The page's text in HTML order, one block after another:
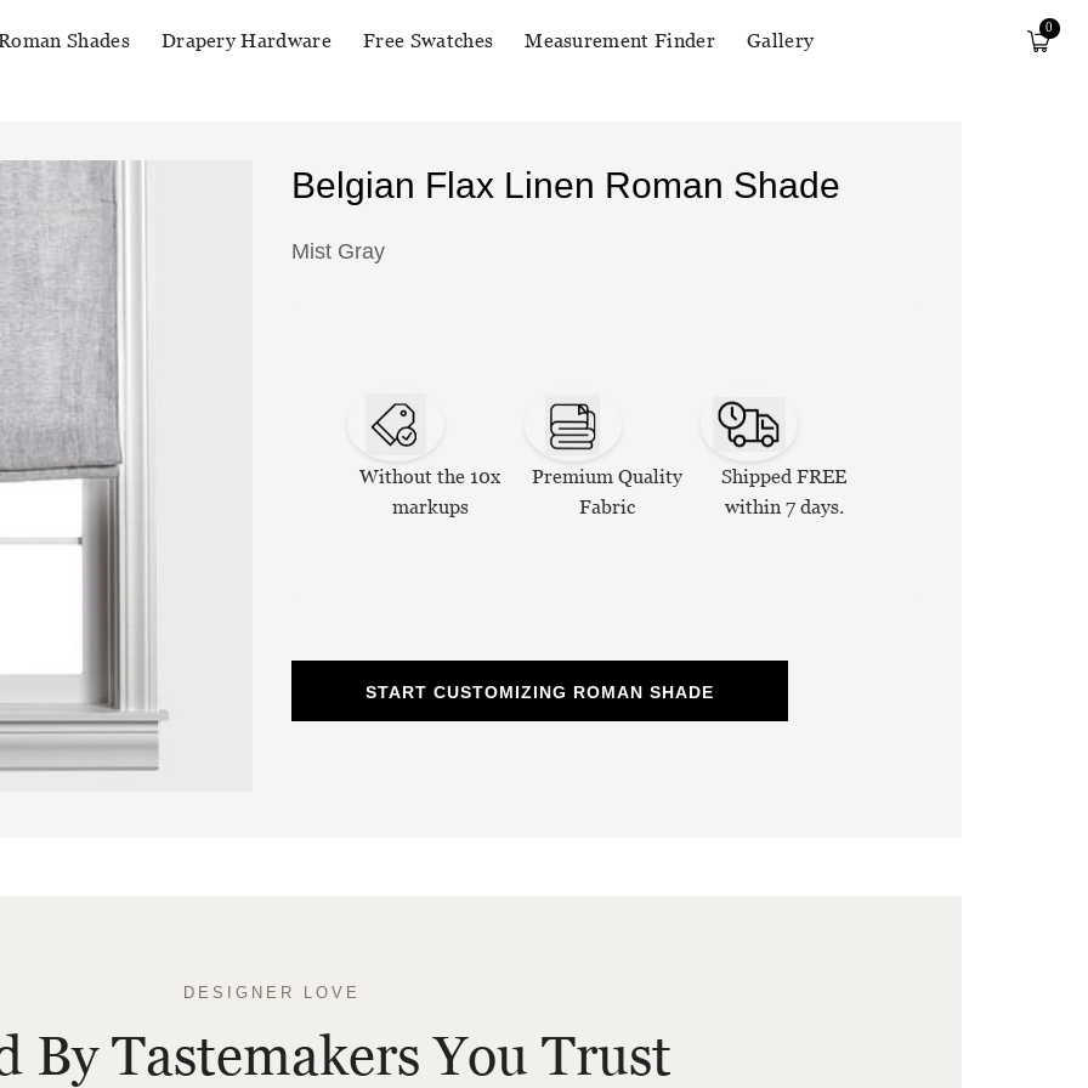
Shades Drapery Hardware Free Swatches Measurement Finder Gallery
0
Belgian Flax Linen Roman Shade
Mist Gray
Without the 10x
markups
Premium Quality
Fabric
Shipped FREE
within 7 days.
START CUSTOMIZING ROMAN SHADE
DESIGNER LOVE
By Tastemakers You Trust